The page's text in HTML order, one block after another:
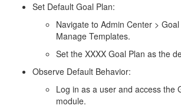
Set Default Goal Plan:
Navigate to Admin Center >
Manage Templates.
Set the XXXX Goal Plan as the
Observe Default Behavior:
Log in as a user and access the
module.